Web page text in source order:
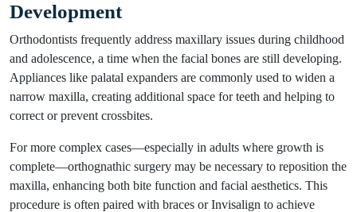
Development
Orthodontists frequently address maxillary issues during childhood
and adolescence, a time when the facial bones are still developing.
Appliances like palatal expanders are commonly used to widen a
narrow maxilla, creating additional space for teeth and helping to
correct or prevent crossbites.
For more complex cases—especially in adults where growth is
complete—orthognathic surgery may be necessary to reposition the
maxilla, enhancing both bite function and facial aesthetics. This
procedure is often paired with braces or Invisalign to achieve